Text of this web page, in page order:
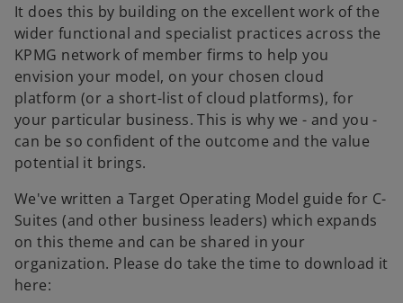
It does this by building on the excellent work of the
wider functional and specialist practices across the
KPMG network of member firms to help you
envision your model, on your chosen cloud
platform (or a short-list of cloud platforms), for
your particular business. This is why we - and you -
can be so confident of the outcome and the value
potential it brings.
We've written a Target Operating Model guide for C-
Suites (and other business leaders) which expands
on this theme and can be shared in your
organization. Please do take the time to download it
here: